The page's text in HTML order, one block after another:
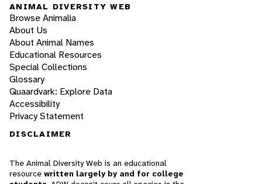
ANIMAL DIVERSITY WEB
Browse Animalia
About Us
About Animal Names
Educational Resources
Special Collections
Glossary
Quaardvark: Explore Data
Accessibility
Privacy Statement
DISCLAIMER
The Animal Diversity Web is an educational
resource written largely by and for college